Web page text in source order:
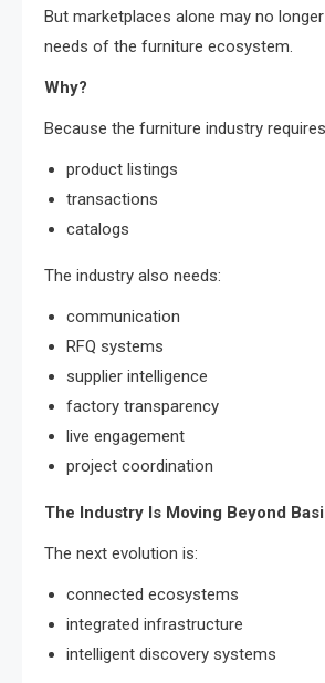
But marketplaces alone may no
needs of the furniture ecosystem.
Why?
Because the furniture industry
product listings
transactions
catalogs
The industry also needs:
communication
RFQ systems
supplier intelligence
factory transparency
live engagement
project coordination
The Industry Is Moving Beyond
The next evolution is:
connected ecosystems
integrated infrastructure
intelligent discovery systems